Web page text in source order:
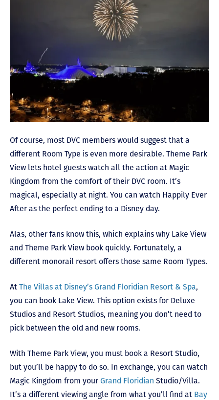
Of course, most DVC members would suggest that a
different Room Type is even more desirable. Theme Park
View lets hotel guests watch all the action at Magic
Kingdom from the comfort of their DVC room. It’s
magical, especially at night. You can watch Happily Ever
After as the perfect ending to a Disney day.
Alas, other fans know this, which explains why Lake View
and Theme Park View book quickly. Fortunately, a
different monorail resort offers those same Room Types.
At The Villas at Disney’s Grand Floridian Resort & Spa,
you can book Lake View. This option exists for Deluxe
Studios and Resort Studios, meaning you don’t need to
pick between the old and new rooms.
With Theme Park View, you must book a Resort Studio,
but you’ll be happy to do so. In exchange, you can watch
Magic Kingdom from your Grand Floridian Studio/Villa.
It’s a different viewing angle from what you’ll find at Bay